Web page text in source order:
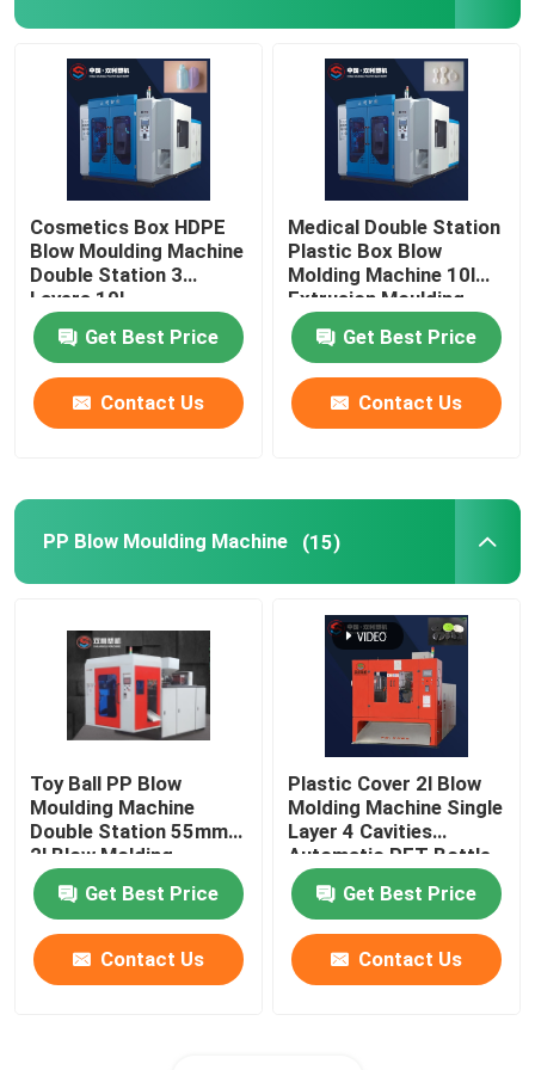
Blow Molding Mold
Fully Electric Blow Molding Machine
Cosmetics Box HDPE
Blow Moulding Machine
Double Station 3
Layers 10L
Get Best Price
Contact Us
Medical Double Station
Plastic Box Blow
Molding Machine 10l
Extrusion Moulding
Get Best Price
Contact Us
PP Blow Moulding Machine (15)
Toy Ball PP Blow
Moulding Machine
Double Station 55mm
2l Blow Molding
Machine
Get Best Price
Contact Us
Plastic Cover 2l Blow
Molding Machine Single
Layer 4 Cavities
Automatic PET Bottle
Get Best Price
Contact Us